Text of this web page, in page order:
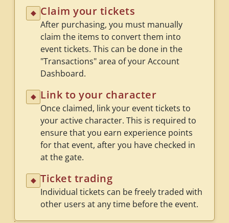
◆ Claim your tickets
After purchasing, you must manually
claim the items to convert them into
event tickets. This can be done in the
"Transactions" area of your Account
Dashboard.
◆ Link to your character
Once claimed, link your event tickets to
your active character. This is required to
ensure that you earn experience points
for that event, after you have checked in
at the gate.
◆ Ticket trading
Individual tickets can be freely traded with
other users at any time before the event.